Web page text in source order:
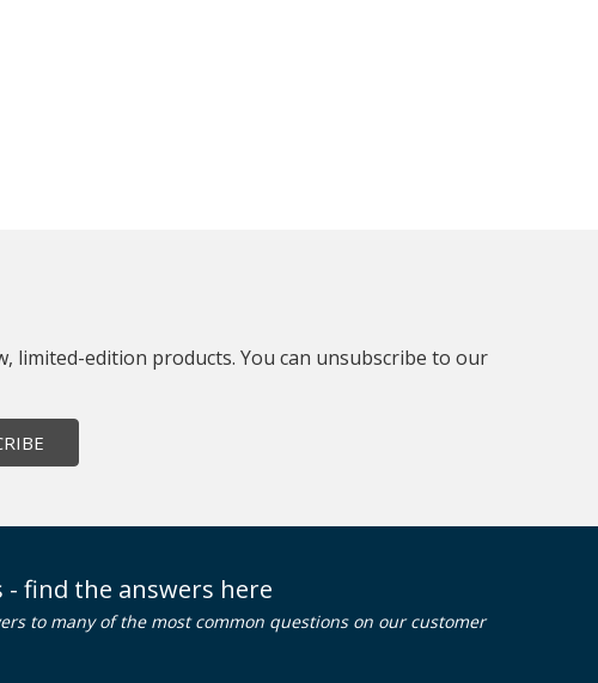
limited-edition products. You can unsubscribe to our
- find the answers here
to many of the most common questions on our customer